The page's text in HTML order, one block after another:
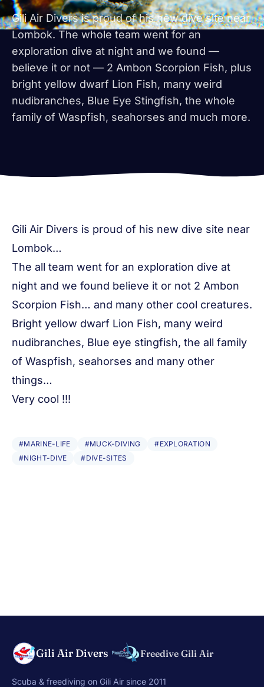
Gili Air Divers is proud of his new dive site near
Lombok. The whole team went for an
exploration dive at night and we found —
believe it or not — 2 Ambon Scorpion Fish, plus
bright yellow dwarf Lion Fish, many weird
nudibranches, Blue Eye Stingfish, the whole
family of Waspfish, seahorses and much more.
Gili Air Divers is proud of his new dive site near
Lombok…
The all team went for an exploration dive at
night and we found believe it or not 2 Ambon
Scorpion Fish… and many other cool creatures.
Bright yellow dwarf Lion Fish, many weird
nudibranches, Blue eye stingfish, the all family
of Waspfish, seahorses and many other
things…
Very cool !!!
#MARINE-LIFE #MUCK-DIVING
#EXPLORATION
#NIGHT-DIVE
#DIVE-SITES
Gili Air Divers Freedive Gili Air
Scuba & freediving on Gili Air since 2011